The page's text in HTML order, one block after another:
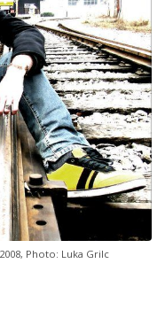
Photo: Luka Grilc